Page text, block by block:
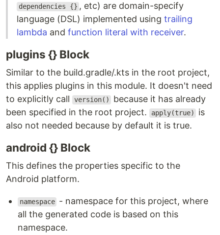
dependencies {} , etc) are domain-specify
language (DSL) implemented using trailing
lambda and function literal with receiver.
plugins {} Block
Similar to the build.gradle/.kts in the root project,
this applies plugins in this module. It doesn't need
to explicitly call
version()
because it has already
been specified in the root project.
apply(true)
is
also not needed because by default it is true.
android {} Block
This defines the properties specific to the
Android platform.
namespace - namespace for this project, where
all the generated code is based on this
namespace.